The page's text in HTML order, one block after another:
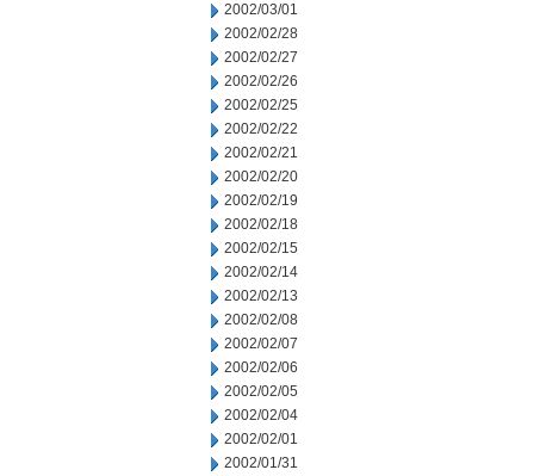
2002/03/01
2002/02/28
2002/02/27
2002/02/26
2002/02/25
2002/02/22
2002/02/21
2002/02/20
2002/02/19
2002/02/18
2002/02/15
2002/02/14
2002/02/13
2002/02/08
2002/02/07
2002/02/06
2002/02/05
2002/02/04
2002/02/01
2002/01/31